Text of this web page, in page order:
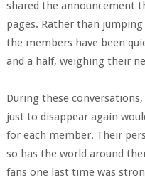
shared the announcement
pages. Rather than
the members have been
and a half, weighing their
During these
just to disappear again
for each member. Their
so has the world around
fans one last time was